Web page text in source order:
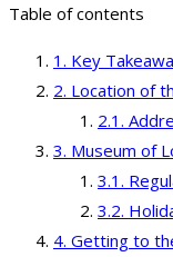
Table of contents
Key
Location of
Museum of
Getting to